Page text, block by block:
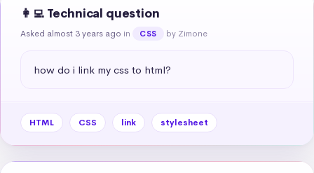
👩‍💻 Technical question
Asked almost 3 years ago in CSS by Zimone
how do i link my css to html?
HTML CSS link stylesheet